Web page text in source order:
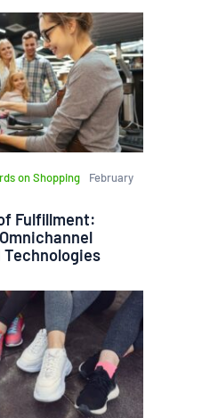
on Shopping
February
Fulfillment: